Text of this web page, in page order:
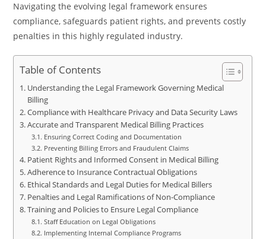
Navigating the evolving legal framework ensures
compliance, safeguards patient rights, and prevents costly
penalties in this highly regulated industry.
Table of Contents
Understanding the Legal Framework Governing Medical
Billing
Compliance with Healthcare Privacy and Data Security Laws
Accurate and Transparent Medical Billing Practices
Ensuring Correct Coding and Documentation
Preventing Billing Errors and Fraudulent Claims
Patient Rights and Informed Consent in Medical Billing
Adherence to Insurance Contractual Obligations
Ethical Standards and Legal Duties for Medical Billers
Penalties and Legal Ramifications of Non-Compliance
Training and Policies to Ensure Legal Compliance
Staff Education on Legal Obligations
Implementing Internal Compliance Programs